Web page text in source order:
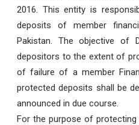
2016. This entity is
deposits of member
Pakistan. The objective of
depositors to the extent of
of failure of a member
protected deposits shall be
announced in due course.
For the purpose of